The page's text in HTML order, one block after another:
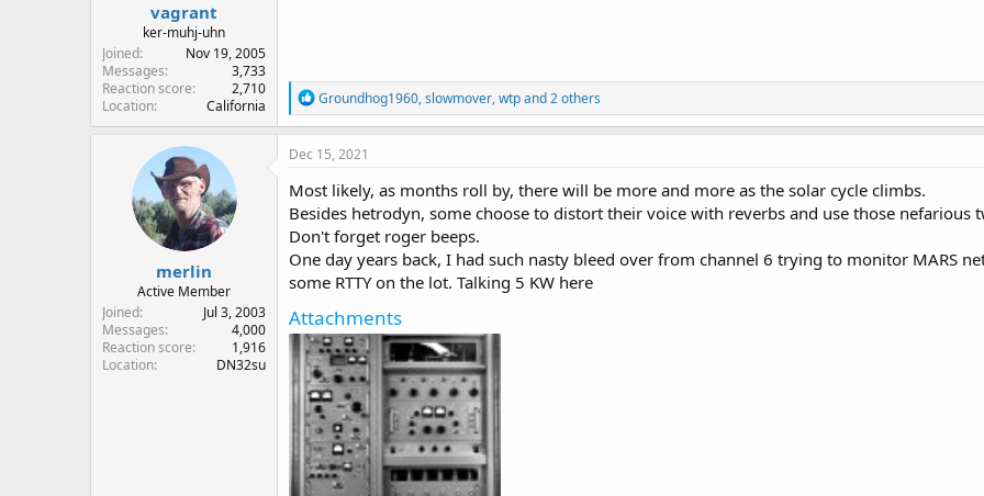
vagrant
ker-muhj-uhn
Joined
Nov 19, 2005
Messages
3,733
Reaction score
2,710
Location
California
R
e
a
c
i
o
n
s
:
Groundhog1960,slowmover,wtpand 2 others
merlin
Active Member
Joined
Jul 3, 2003
Messages
4,000
Reaction score
1,916
Location
DN32su
Dec 15, 2021
Most likely, as months roll by, there will be more and more as the solar cycle climbs.
Besides hetrodyn, some choose to distort their voice with reverbs and use those nefarious
Don't forget roger beeps.
One day years back, I had such nasty bleed over from channel 6 trying to monitor MARS
some RTTY on the lot. Talking 5 KW here
Attachments